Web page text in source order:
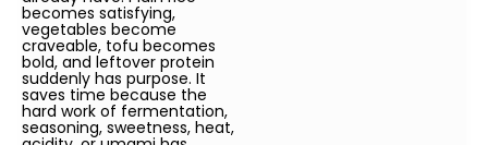
becomes satisfying,
vegetables become
craveable, tofu becomes
bold, and leftover protein
suddenly has purpose. It
saves time because the
hard work of fermentation,
seasoning, sweetness, heat,